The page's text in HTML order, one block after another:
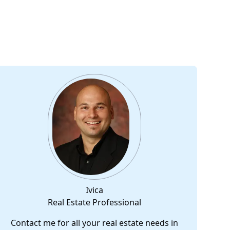
Ivica
Real Estate Professional
Contact me for all your real estate needs in